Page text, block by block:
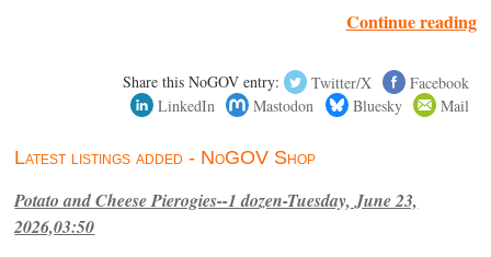
Continue reading
Share this NoGOV entry: Twitter/X
Facebook
LinkedIn
Mastodon Bluesky Mail
Latest listings added - NoGOV Shop
Potato and Cheese Pierogies--1 dozen-Tuesday, June 23,
2026,03:50